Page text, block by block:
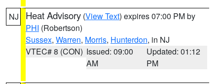
NJ Heat Advisory (View Text) expires 07:00 PM by
PHI (Robertson)
Sussex, Warren, Morris, Hunterdon, in NJ
VTEC# 8 (CON) Issued: 09:00
AM
Updated: 01:12
PM